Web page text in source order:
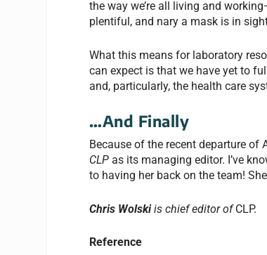
the way we’re all living and
plentiful, and nary a mask is in
What this means for laboratory
can expect is that we have yet to
and, particularly, the health care
…And Finally
Because of the recent departure
CLP as its managing editor. I’ve
to having her back on the team!
Chris Wolskiis chief editor ofCLP.
Reference